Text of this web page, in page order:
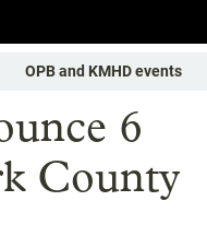
OPB and KMHD events
6
County